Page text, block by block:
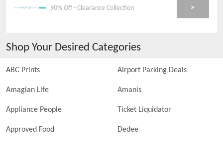
90% Off - Clearance Collection >
Shop Your Desired Categories
ABC Prints Airport Parking Deals
Amagian Life Amanis
Appliance People Ticket Liquidator
Approved Food Dedee